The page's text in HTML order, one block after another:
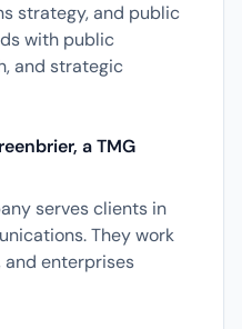
strategy, and public
with public
and strategic
a TMG
serves clients in
They work
enterprises